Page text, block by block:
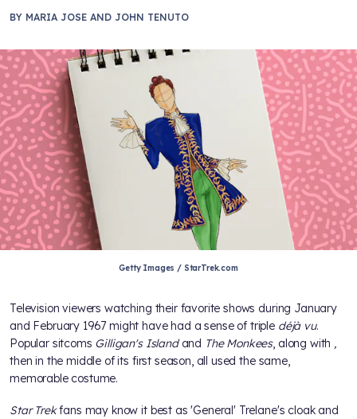
BY MARIA JOSE AND JOHN TENUTO
Getty Images / StarTrek.com
Television viewers watching their favorite shows during January
and February 1967 might have had a sense of triple déjà vu.
Popular sitcoms Gilligan's Islandand The Monkees, along with ,
then in the middle of its first season, all used the same,
memorable costume.
Star Trekfans may know it best as 'General' Trelane's cloak and